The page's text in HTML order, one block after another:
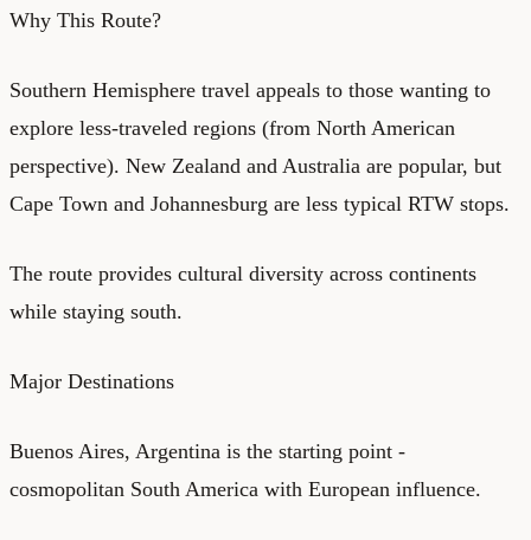
Why This Route?
Southern Hemisphere travel appeals to those wanting to
explore less-traveled regions (from North American
perspective). New Zealand and Australia are popular, but
Cape Town and Johannesburg are less typical RTW stops.
The route provides cultural diversity across continents
while staying south.
Major Destinations
Buenos Aires, Argentina is the starting point -
cosmopolitan South America with European influence.